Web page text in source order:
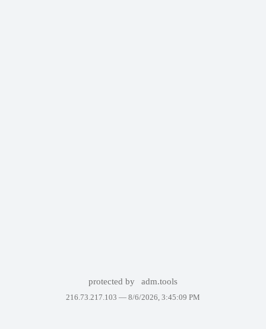
protected by adm.tools
216.73.217.103 — 8/6/2026, 3:45:09 PM